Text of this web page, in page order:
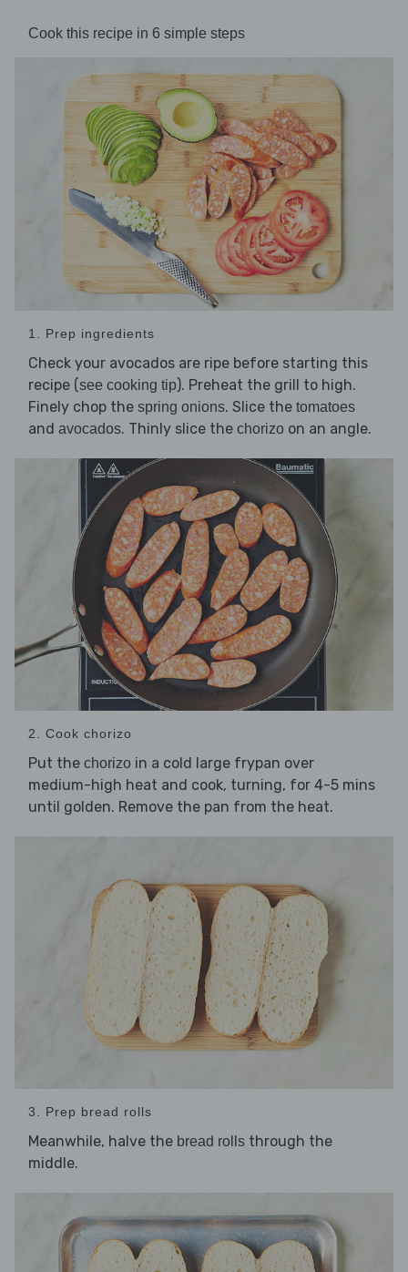
Cook this recipe in 6 simple steps
1. Prep ingredients
Check your avocados are ripe before starting this
recipe (see cooking tip). Preheat the grill to high.
Finely chop the spring onions. Slice the tomatoes
and avocados. Thinly slice the chorizo on an angle.
2. Cook chorizo
Put the chorizo in a cold large frypan over
medium-high heat and cook, turning, for 4-5 mins
until golden. Remove the pan from the heat.
3. Prep bread rolls
Meanwhile, halve the bread rolls through the
middle.